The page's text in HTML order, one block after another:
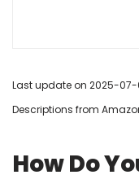
Last update on 2025-07-
Descriptions from
How Do